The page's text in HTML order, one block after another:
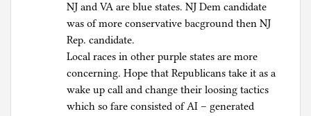
NJ and VA are blue states. NJ Dem candidate
was of more conservative bacground then NJ
Rep. candidate.
Local races in other purple states are more
concerning. Hope that Republicans take it as a
wake up call and change their loosing tactics
which so fare consisted of AI – generated